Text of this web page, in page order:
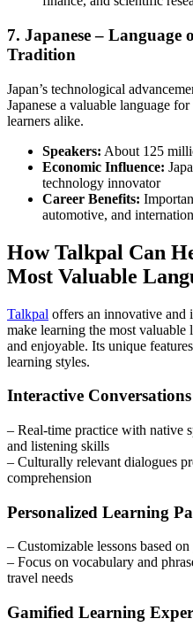
7. Japanese –
Tradition
Japan’s technological
Japanese a valuable language
learners alike.
Speakers: About 125
Economic Influence:
technology innovator
Career Benefits:
automotive, and
How Talkpal Can
Most Valuable
Talkpal offers an innovative and
make learning the most valuable
and enjoyable. Its unique
learning styles.
Interactive
– Real-time practice with native
and listening skills
– Culturally relevant dialogues
comprehension
Personalized Learning
– Customizable lessons based
– Focus on vocabulary and
travel needs
Gamified Learning